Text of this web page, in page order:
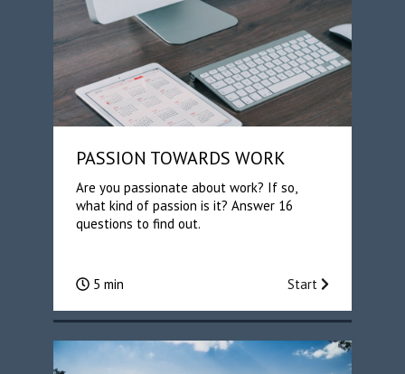
PASSION TOWARDS WORK
Are you passionate about work? If so,
what kind of passion is it? Answer 16
questions to find out.
5 min Start